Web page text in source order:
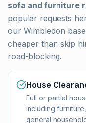
sofa and furniture
popular requests
our Wimbledon
cheaper than skip
road-blocking.
House
Full or partial
including
general